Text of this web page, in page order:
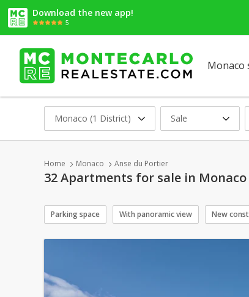
Download the new app!
5
Monaco
Monaco (1 District) Sale
Home Monaco Anse du Portier
32 Apartments for sale in
Parking space With panoramic view New